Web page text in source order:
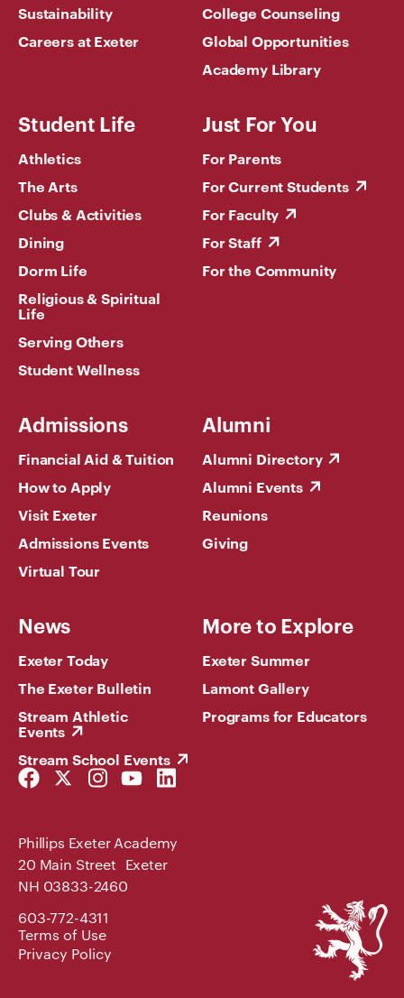
Sustainability
Careers at Exeter
College Counseling
Global Opportunities
Academy Library
Student Life
Athletics
The Arts
Clubs & Activities
Dining
Dorm Life
Religious & Spiritual
Life
Serving Others
Student Wellness
Just For You
For Parents
For Current Students
For Faculty
For Staff
For the Community
Admissions
Financial Aid & Tuition
How to Apply
Visit Exeter
Admissions Events
Virtual Tour
Alumni
Alumni Directory
Alumni Events
Reunions
Giving
News
Exeter Today
The Exeter Bulletin
Stream Athletic
Events
Stream School Events
More to Explore
Exeter Summer
Lamont Gallery
Programs for Educators
Facebook
Link
Twitter
Link
Instagram
Link
YouTube
Link
LinkedIn
Link
Phillips Exeter Academy
20 Main Street Exeter
NH 03833-2460
603-772-4311
Terms of Use
Privacy Policy
Phillips
Exeter
Academy